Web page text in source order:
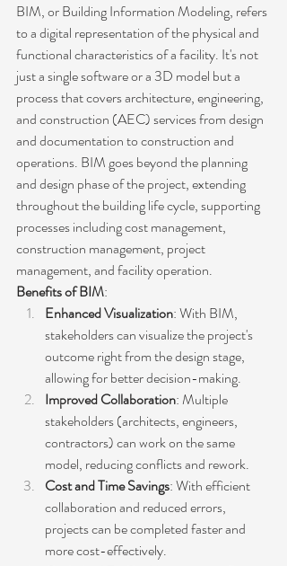
BIM, or Building Information Modeling, refers
to a digital representation of the physical and
functional characteristics of a facility. It's not
just a single software or a 3D model but a
process that covers architecture, engineering,
and construction (AEC) services from design
and documentation to construction and
operations. BIM goes beyond the planning
and design phase of the project, extending
throughout the building life cycle, supporting
processes including cost management,
construction management, project
management, and facility operation.
Benefits of BIM:
Enhanced Visualization: With BIM,
stakeholders can visualize the project's
outcome right from the design stage,
allowing for better decision-making.
Improved Collaboration: Multiple
stakeholders (architects, engineers,
contractors) can work on the same
model, reducing conflicts and rework.
Cost and Time Savings: With efficient
collaboration and reduced errors,
projects can be completed faster and
more cost-effectively.